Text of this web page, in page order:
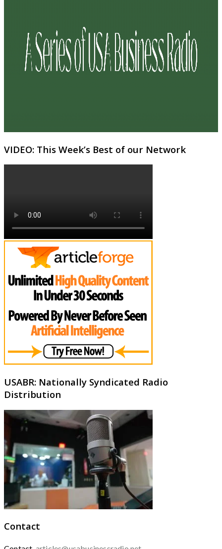
VIDEO: This Week’s Best of our Network
USABR: Nationally Syndicated Radio
Distribution
Contact